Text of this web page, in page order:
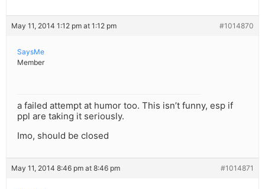
May 11, 2014 1:12 pm at 1:12 pm #1014870
SaysMe
Member
a failed attempt at humor too. This isn’t funny, esp if
ppl are taking it seriously.
Imo, should be closed
May 11, 2014 8:46 pm at 8:46 pm #1014871